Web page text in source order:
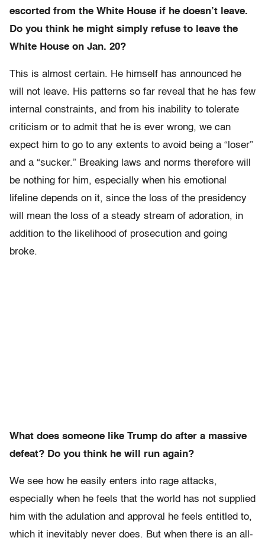
escorted from the White House if he doesn’t leave.
Do you think he might simply refuse to leave the
White House on Jan. 20?
This is almost certain. He himself has announced he
will not leave. His patterns so far reveal that he has few
internal constraints, and from his inability to tolerate
criticism or to admit that he is ever wrong, we can
expect him to go to any extents to avoid being a “loser”
and a “sucker.” Breaking laws and norms therefore will
be nothing for him, especially when his emotional
lifeline depends on it, since the loss of the presidency
will mean the loss of a steady stream of adoration, in
addition to the likelihood of prosecution and going
broke.
What does someone like Trump do after a massive
defeat? Do you think he will run again?
We see how he easily enters into rage attacks,
especially when he feels that the world has not supplied
him with the adulation and approval he feels entitled to,
which it inevitably never does. But when there is an all-